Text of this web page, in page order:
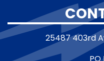
25487 403rd
PO